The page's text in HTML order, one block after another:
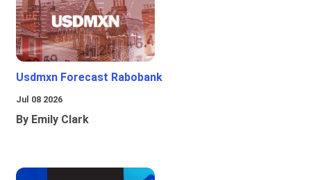
Usdmxn Forecast Rabobank
Jul 08 2026
By Emily Clark